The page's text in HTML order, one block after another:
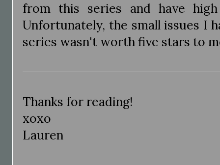
from this series and have
Unfortunately, the small issues I
series wasn't worth five stars to
Thanks for reading!
xoxo
Lauren